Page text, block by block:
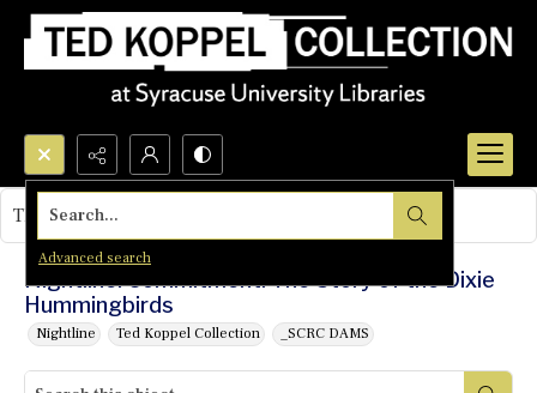
Search...
Advanced search
Nightline: Commitment: The Story of the Dixie
Hummingbirds
Nightline Ted Koppel Collection _SCRC DAMS
This object contains no images.